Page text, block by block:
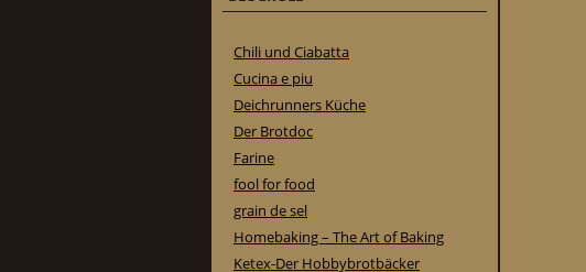
Chili und Ciabatta
Cucina e piu
Deichrunners Küche
Der Brotdoc
Farine
fool for food
grain de sel
Homebaking – The Art of Baking
Ketex-Der Hobbybrotbäcker